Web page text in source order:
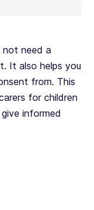
not need a
It also helps you
from. This
for children
informed